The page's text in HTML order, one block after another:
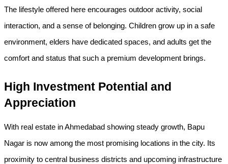
The lifestyle offered here encourages outdoor activity, social
interaction, and a sense of belonging. Children grow up in a safe
environment, elders have dedicated spaces, and adults get the
comfort and status that such a premium development brings.
High Investment Potential and
Appreciation
With real estate in Ahmedabad showing steady growth, Bapu
Nagar is now among the most promising locations in the city. Its
proximity to central business districts and upcoming infrastructure